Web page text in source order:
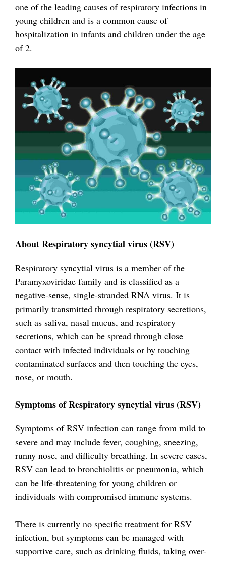
one of the leading causes of respiratory infections in
young children and is a common cause of
hospitalization in infants and children under the age
of 2.
About Respiratory syncytial virus (RSV)
Respiratory syncytial virus is a member of the
Paramyxoviridae family and is classified as a
negative-sense, single-stranded RNA virus. It is
primarily transmitted through respiratory secretions,
such as saliva, nasal mucus, and respiratory
secretions, which can be spread through close
contact with infected individuals or by touching
contaminated surfaces and then touching the eyes,
nose, or mouth.
Symptoms of Respiratory syncytial virus (RSV)
Symptoms of RSV infection can range from mild to
severe and may include fever, coughing, sneezing,
runny nose, and difficulty breathing. In severe cases,
RSV can lead to bronchiolitis or pneumonia, which
can be life-threatening for young children or
individuals with compromised immune systems.
There is currently no specific treatment for RSV
infection, but symptoms can be managed with
supportive care, such as drinking fluids, taking over-